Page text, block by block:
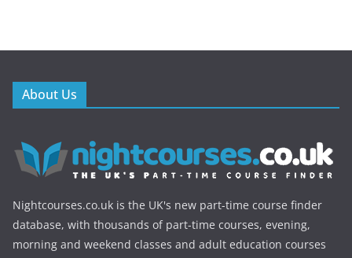
About Us
Nightcourses.co.uk is the UK's new part-time course finder
database, with thousands of part-time courses, evening,
morning and weekend classes and adult education courses